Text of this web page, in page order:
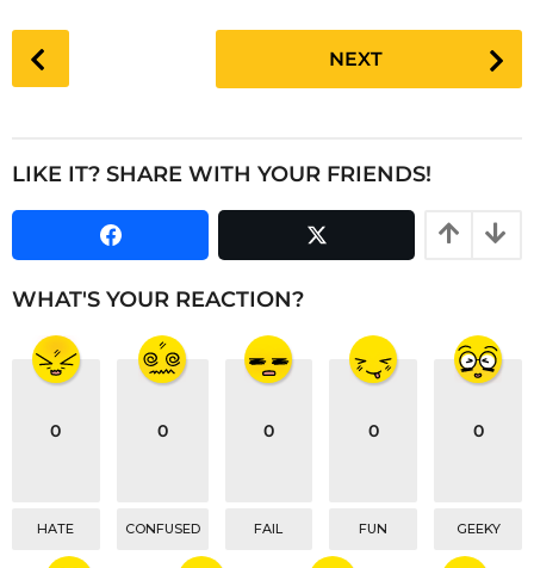
o
P
a
i
n
NEXT
LIKE IT? SHARE WITH YOUR FRIENDS!
WHAT'S YOUR REACTION?
0
HATE
0
CONFUSED
0
FAIL
0
FUN
0
GEEKY